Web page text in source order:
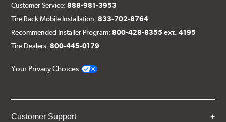
Customer Service:888-981-3953
Tire Rack Mobile Installation:833-702-8764
Recommended Installer Program:800-428-8355 ext. 4195
Tire Dealers:800-445-0179
Your Privacy Choices
Customer Support